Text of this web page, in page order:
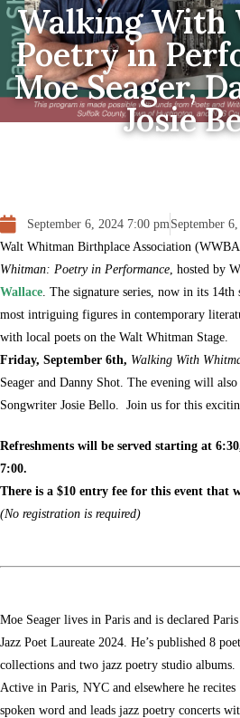
Walking With
Poetry in
Moe Seager,
Josie
September 6, 2024 7:00 pmSeptember
Walt Whitman Birthplace Association
Whitman: Poetry in Performance, hosted by
Wallace. The signature series, now in its 14th
most intriguing figures in contemporary
with local poets on the Walt Whitman Stage.
Friday, September 6th, Walking With
Seager and Danny Shot. The evening will
Songwriter Josie Bello. Join us for this
Refreshments will be served starting at
7:00.
There is a $10 entry fee for this event that
(No registration is required)
Moe Seager lives in Paris and is declared Paris
Jazz Poet Laureate 2024. He’s published 8
collections and two jazz poetry studio albums.
Active in Paris, NYC and elsewhere he recites
spoken word and leads jazz poetry concerts